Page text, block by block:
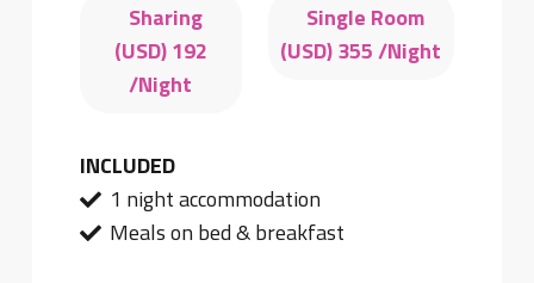
Sharing
(USD)192
/Night
Single Room
(USD)355/Night
INCLUDED
1 night accommodation
Meals on bed & breakfast